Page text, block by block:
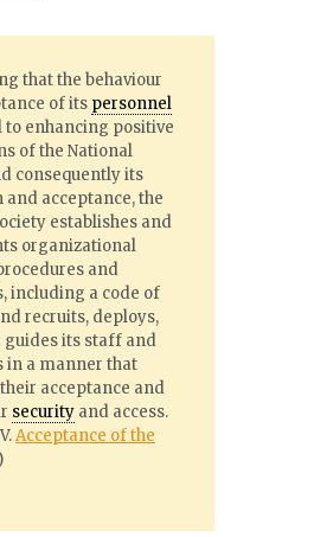
that the behaviour
of its personnel
to enhancing positive
of the National
consequently its
acceptance, the
establishes and
organizational
and
including a code of
recruits, deploys,
guides its staff and
in a manner that
acceptance and
security and access.
Acceptance of the